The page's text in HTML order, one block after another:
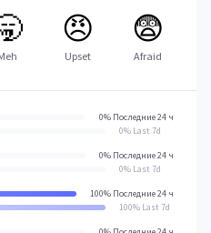
😠
Upset
😨
Afraid
0% Последние 24 ч
0% Last 7d
0% Последние 24 ч
0% Last 7d
100% Последние 24 ч
100% Last 7d